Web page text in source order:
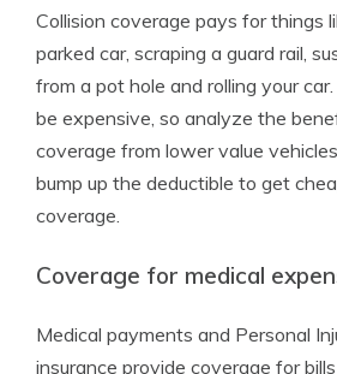
Collision coverage pays for things
parked car, scraping a guard rail,
from a pot hole and rolling your
be expensive, so analyze the
coverage from lower value
bump up the deductible to get
coverage.
Coverage for medical
Medical payments and Personal
insurance provide coverage for